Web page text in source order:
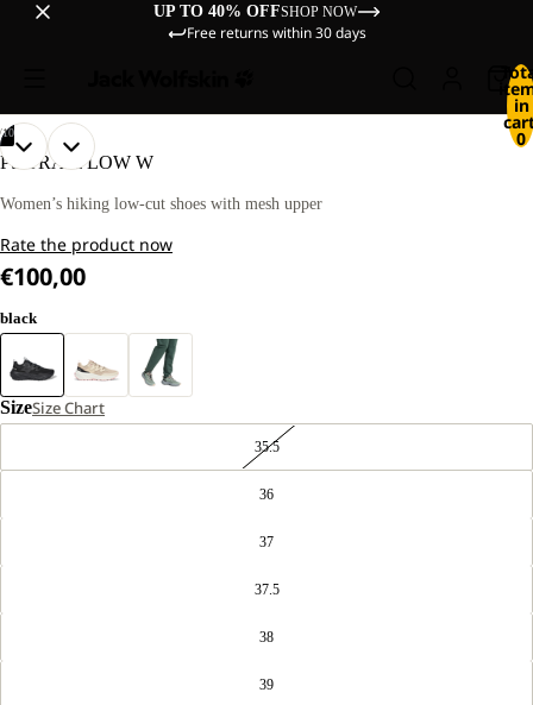
UP TO 40% OFFSHOP NOW
Free returns within 30 days
in
0
10
OPEN
IN
SCREEN
OPEN
IN
SCREEN
OPEN
IN
SCREEN
OPEN
IN
SCREEN
OPEN
IN
SCREEN
OPEN
IN
SCREEN
OPEN
IN
SCREEN
OPEN
IN
SCREEN
OPEN
IN
SCREEN
OPEN
IN
SCREEN
PS TRAIL LOW W
Women’s hiking low-cut shoes with mesh upper
Rate the product now
€100,00
black
SizeSize Chart
35.5
36
37
37.5
38
39